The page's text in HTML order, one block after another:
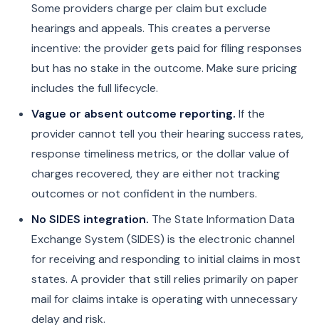
Some providers charge per claim but exclude
hearings and appeals. This creates a perverse
incentive: the provider gets paid for filing responses
but has no stake in the outcome. Make sure pricing
includes the full lifecycle.
Vague or absent outcome reporting. If the
provider cannot tell you their hearing success rates,
response timeliness metrics, or the dollar value of
charges recovered, they are either not tracking
outcomes or not confident in the numbers.
No SIDES integration. The State Information Data
Exchange System (SIDES) is the electronic channel
for receiving and responding to initial claims in most
states. A provider that still relies primarily on paper
mail for claims intake is operating with unnecessary
delay and risk.